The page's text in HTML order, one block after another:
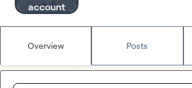
account
Overview Posts